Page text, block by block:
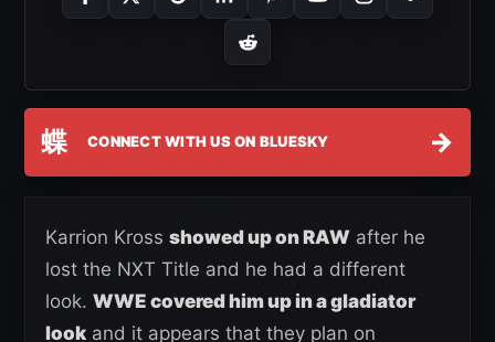
蝶 CONNECT WITH US ON BLUESKY →
Karrion Kross showed up on RAW after he
lost the NXT Title and he had a different
look. WWE covered him up in a gladiator
look and it appears that they plan on